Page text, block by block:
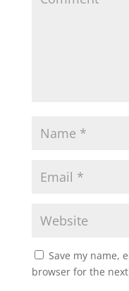
Save my name,
browser for the